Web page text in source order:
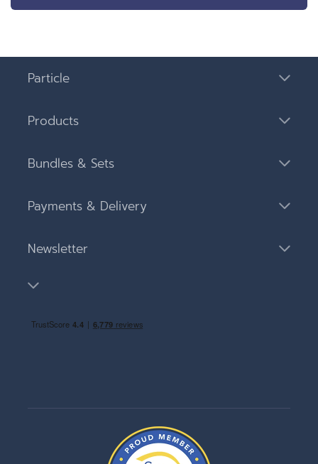
Particle
Products
Bundles & Sets
Payments & Delivery
Newsletter